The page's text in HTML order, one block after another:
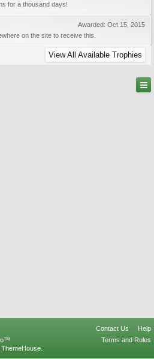
for a thousand days!
Awarded: Oct 15, 2015
on the site to receive this.
View All Available Trophies
Contact Us
Help
Terms and Rules
ThemeHouse